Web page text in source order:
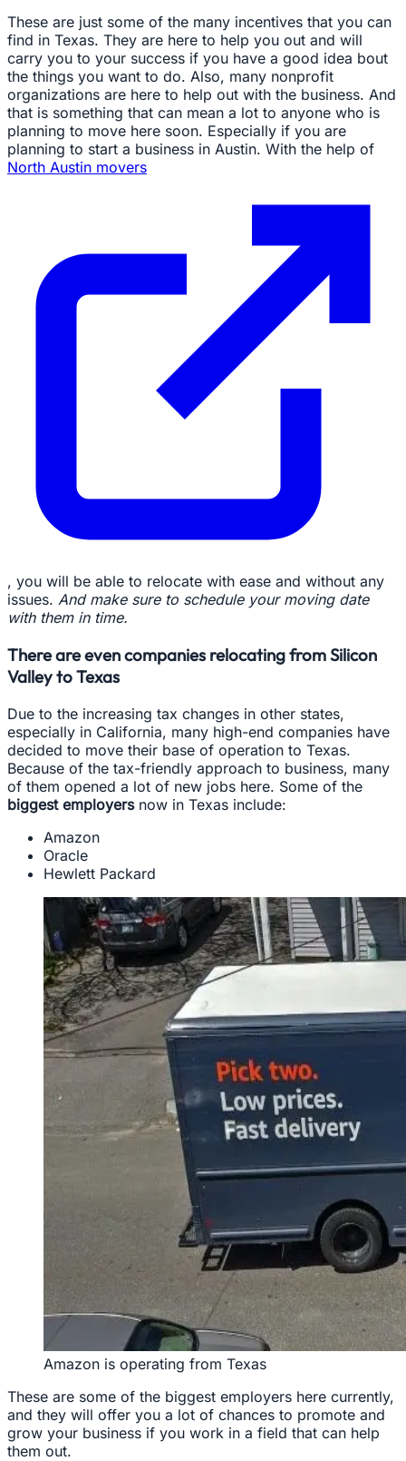
These are just some of the many incentives that you can
find in Texas. They are here to help you out and will
carry you to your success if you have a good idea bout
the things you want to do. Also, many nonprofit
organizations are here to help out with the business. And
that is something that can mean a lot to anyone who is
planning to move here soon. Especially if you are
planning to start a business in Austin. With the help of
North Austin movers
, you will be able to relocate with ease and without any
issues. And make sure to schedule your moving date
with them in time.
There are even companies relocating from Silicon
Valley to Texas
Due to the increasing tax changes in other states,
especially in California, many high-end companies have
decided to move their base of operation to Texas.
Because of the tax-friendly approach to business, many
of them opened a lot of new jobs here. Some of the
biggest employersnow in Texas include:
Amazon
Oracle
Hewlett Packard
Amazon is operating from Texas
These are some of the biggest employers here currently,
and they will offer you a lot of chances to promote and
grow your business if you work in a field that can help
them out.